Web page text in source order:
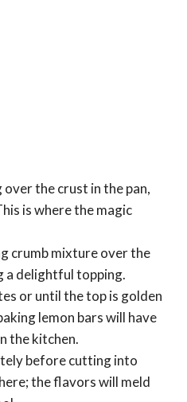
the crust in the pan,
is where the magic
crumb mixture over the
a delightful topping.
or until the top is golden
lemon bars will have
the kitchen.
before cutting into
the flavors will meld